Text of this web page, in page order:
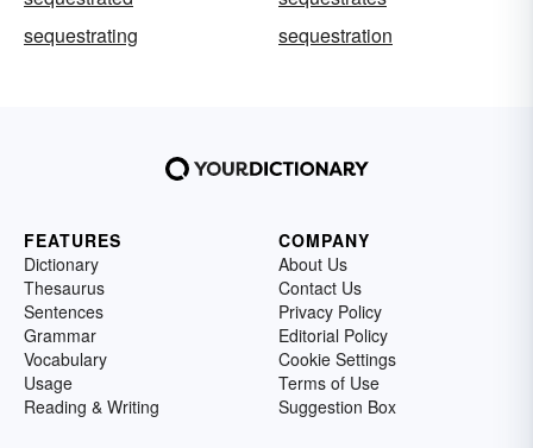
sequestrating
sequestration
FEATURES
Dictionary
Thesaurus
Sentences
Grammar
Vocabulary
Usage
Reading & Writing
COMPANY
About Us
Contact Us
Privacy Policy
Editorial Policy
Cookie Settings
Terms of Use
Suggestion Box